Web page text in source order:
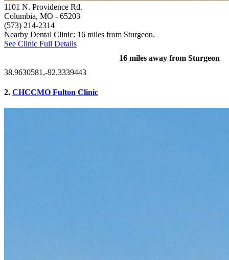
1101 N. Providence Rd.
Columbia, MO - 65203
(573) 214-2314
Nearby Dental Clinic: 16 miles from Sturgeon.
See Clinic Full Details
16 miles away from Sturgeon
38.9630581,-92.3339443
2. CHCCMO Fulton Clinic